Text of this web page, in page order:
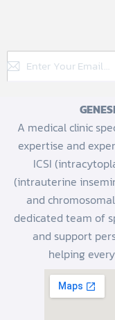
A medical clinic
expertise and
ICSI
(intrauterine
and
dedicated team of
and support
helping